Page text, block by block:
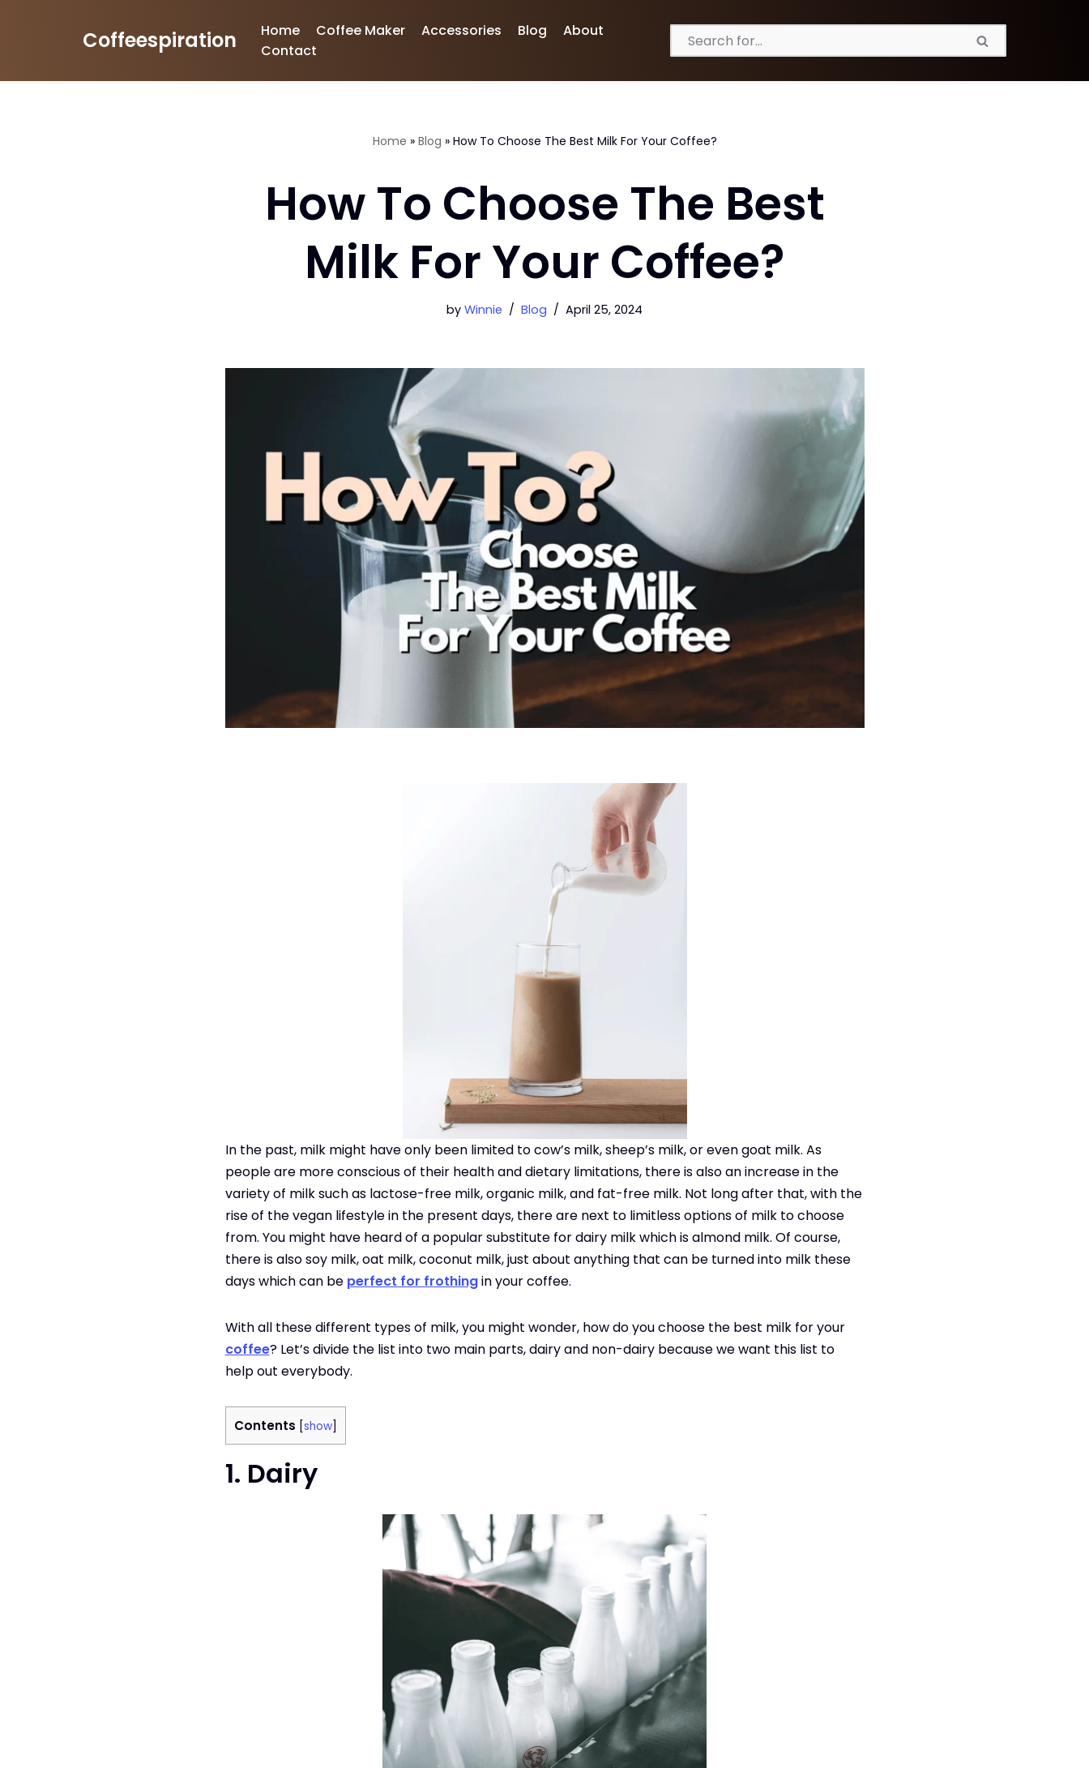
Coffeespiration Home Coffee Maker Accessories Blog
About
Contact
Home » Blog » How To Choose The Best Milk For Your Coffee?
How To Choose The Best
Milk For Your Coffee?
by Winnie Blog April 25, 2024
In the past, milk might have only been limited to cow’s milk, sheep’s milk, or even goat milk. As
people are more conscious of their health and dietary limitations, there is also an increase in the
variety of milk such as lactose-free milk, organic milk, and fat-free milk. Not long after that, with the
rise of the vegan lifestyle in the present days, there are next to limitless options of milk to choose
from. You might have heard of a popular substitute for dairy milk which is almond milk. Of course,
there is also soy milk, oat milk, coconut milk, just about anything that can be turned into milk these
days which can be perfect for frothingin your coffee.
With all these different types of milk, you might wonder, how do you choose the best milk for your
coffee? Let’s divide the list into two main parts, dairy and non-dairy because we want this list to
help out everybody.
Contents [show]
1. Dairy